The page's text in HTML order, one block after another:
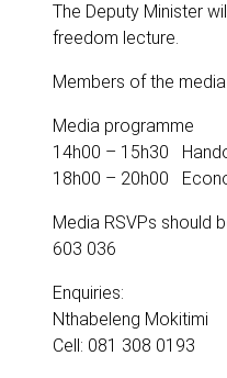
The Deputy Minister
freedom lecture.
Members of the
Media programme
14h00 – 15h30
18h00 – 20h00
Media RSVPs should
603 036
Enquiries:
Nthabeleng Mokitimi
Cell: 081 308 0193